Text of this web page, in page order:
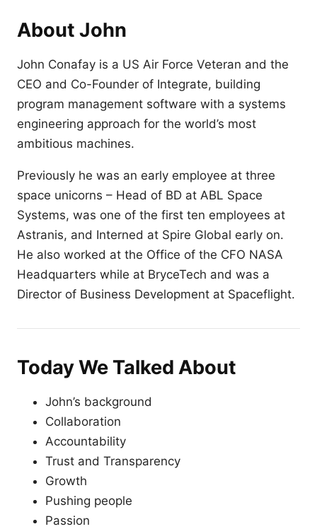
About John
John Conafay is a US Air Force Veteran and the
CEO and Co-Founder of Integrate, building
program management software with a systems
engineering approach for the world’s most
ambitious machines.
Previously he was an early employee at three
space unicorns – Head of BD at ABL Space
Systems, was one of the first ten employees at
Astranis, and Interned at Spire Global early on.
He also worked at the Office of the CFO NASA
Headquarters while at BryceTech and was a
Director of Business Development at Spaceflight.
Today We Talked About
John’s background
Collaboration
Accountability
Trust and Transparency
Growth
Pushing people
Passion